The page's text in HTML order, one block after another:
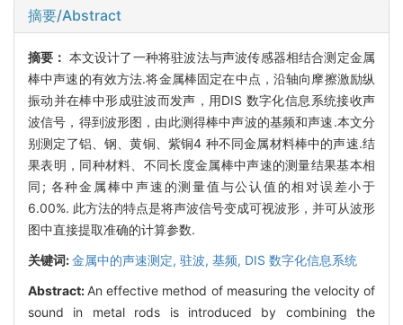
摘要/Abstract
摘要： 本文设计了一种将驻波法与声波传感器相结合测定金属
棒中声速的有效方法.将金属棒固定在中点，沿轴向摩擦激励纵
振动并在棒中形成驻波而发声，用DIS 数字化信息系统接收声
波信号，得到波形图，由此测得棒中声波的基频和声速.本文分
别测定了铝、钢、黄铜、紫铜4 种不同金属材料棒中的声速.结
果表明，同种材料、不同长度金属棒中声速的测量结果基本相
同; 各种金属棒中声速的测量值与公认值的相对误差小于
6.00%. 此方法的特点是将声波信号变成可视波形，并可从波形
图中直接提取准确的计算参数.
关键词:金属中的声速测定, 驻波, 基频, DIS 数字化信息系统
Abstract:An effective method of measuring the velocity of
sound in metal rods is introduced by combining the